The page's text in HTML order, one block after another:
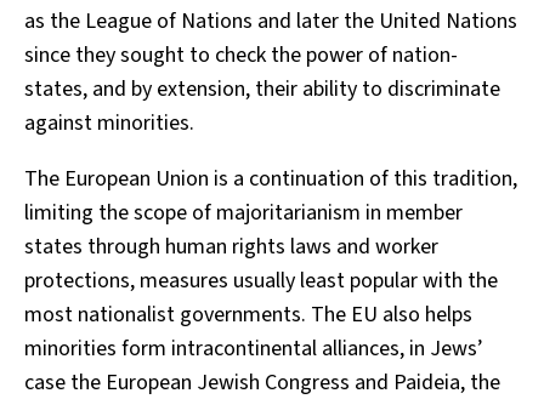
as the League of Nations and later the United Nations
since they sought to check the power of nation-
states, and by extension, their ability to discriminate
against minorities.
The European Union is a continuation of this tradition,
limiting the scope of majoritarianism in member
states through human rights laws and worker
protections, measures usually least popular with the
most nationalist governments. The EU also helps
minorities form intracontinental alliances, in Jews’
case the European Jewish Congress and Paideia, the